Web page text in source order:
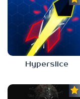
Hyperslice